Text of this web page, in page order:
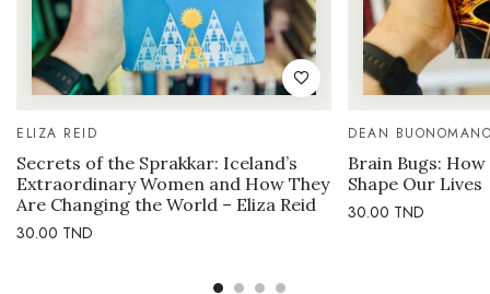
ELIZA REID
Secrets of the Sprakkar: Iceland’s
Extraordinary Women and How They
Are Changing the World – Eliza Reid
30.00 TND
DEAN
Brain Bugs: How
Shape Our Lives
30.00 TND